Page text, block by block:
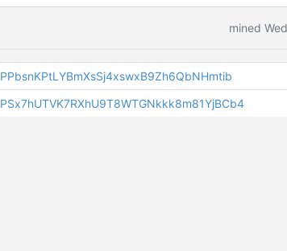
mined
PPbsnKPtLYBmXsSj4xswxB9Zh6QbNHmtib
PSx7hUTVK7RXhU9T8WTGNkkk8m81YjBCb4